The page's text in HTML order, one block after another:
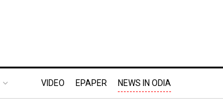
VIDEO EPAPER NEWS IN ODIA